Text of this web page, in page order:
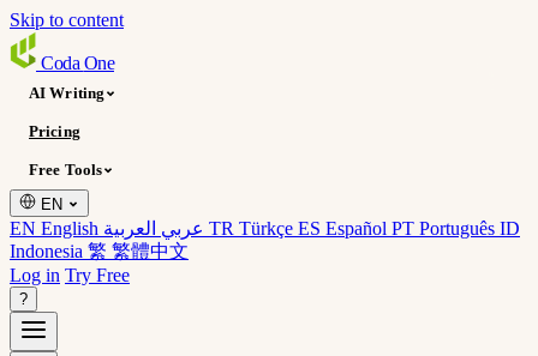
Skip to content
Coda One
AI Writing
Pricing
Free Tools
EN
EN English TR Türkçe ES Español PT Português ID
Indonesia 繁 繁體中文
Log in Try Free
?